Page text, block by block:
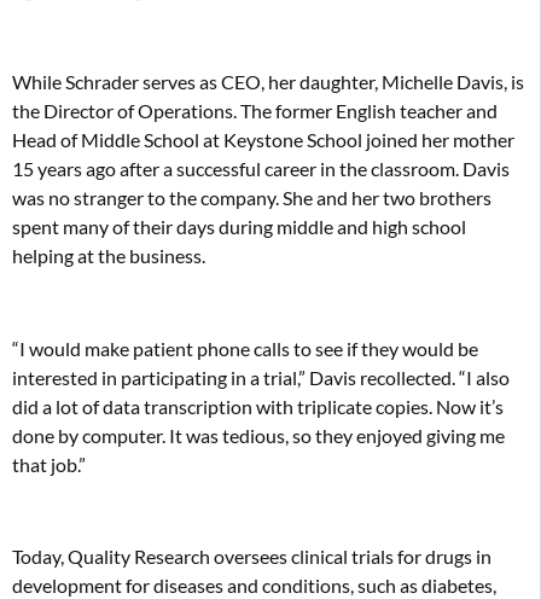
While Schrader serves as CEO, her daughter, Michelle Davis, is
the Director of Operations. The former English teacher and
Head of Middle School at Keystone School joined her mother
15 years ago after a successful career in the classroom. Davis
was no stranger to the company. She and her two brothers
spent many of their days during middle and high school
helping at the business.
“I would make patient phone calls to see if they would be
interested in participating in a trial,” Davis recollected. “I also
did a lot of data transcription with triplicate copies. Now it’s
done by computer. It was tedious, so they enjoyed giving me
that job.”
Today, Quality Research oversees clinical trials for drugs in
development for diseases and conditions, such as diabetes,